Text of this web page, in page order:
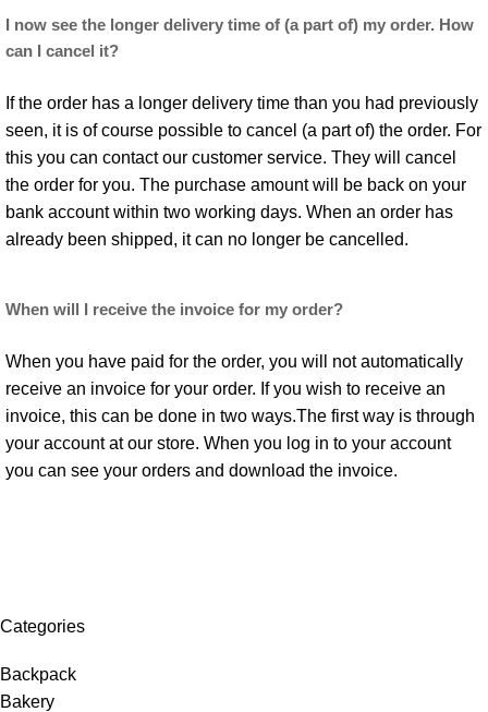
I now see the longer delivery time of (a part of) my order. How
can I cancel it?
If the order has a longer delivery time than you had previously
seen, it is of course possible to cancel (a part of) the order. For
this you can contact our customer service. They will cancel
the order for you. The purchase amount will be back on your
bank account within two working days. When an order has
already been shipped, it can no longer be cancelled.
When will I receive the invoice for my order?
When you have paid for the order, you will not automatically
receive an invoice for your order. If you wish to receive an
invoice, this can be done in two ways.The first way is through
your account at our store. When you log in to your account
you can see your orders and download the invoice.
Categories
Backpack
Bakery